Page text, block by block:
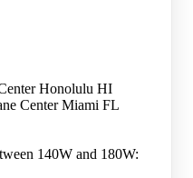
Honolulu HI
Center Miami FL
140W and 180W: